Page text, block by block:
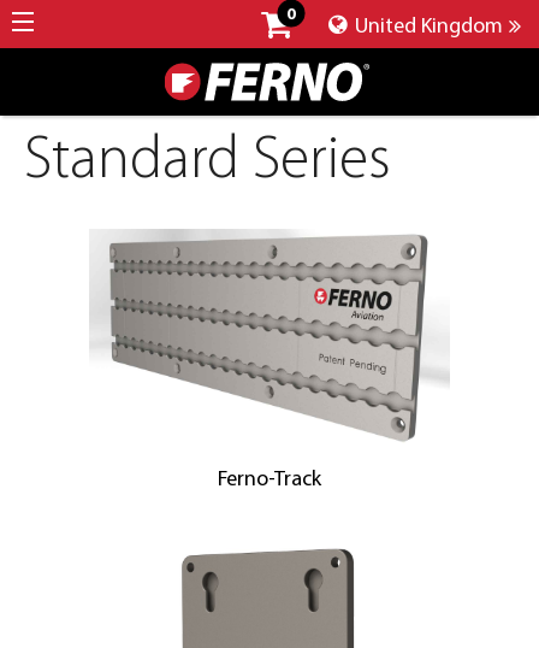
0
United Kingdom
Standard Series
Ferno-Track